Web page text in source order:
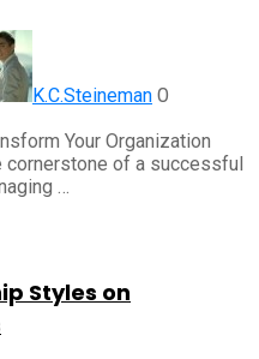
K.C.Steineman 0
Your Organization
of a successful
…
Styles on